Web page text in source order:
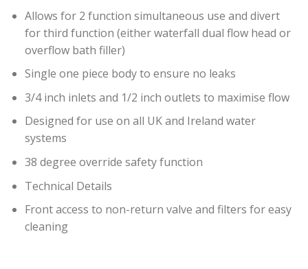
Allows for 2 function simultaneous use and divert
for third function (either waterfall dual flow head or
overflow bath filler)
Single one piece body to ensure no leaks
3/4 inch inlets and 1/2 inch outlets to maximise flow
Designed for use on all UK and Ireland water
systems
38 degree override safety function
Technical Details
Front access to non-return valve and filters for easy
cleaning